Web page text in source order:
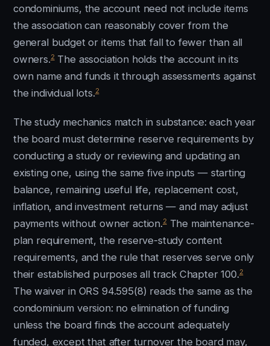
condominiums, the account need not include items
the association can reasonably cover from the
general budget or items that fall to fewer than all
owners.2The association holds the account in its
own name and funds it through assessments against
the individual lots.2
The study mechanics match in substance: each year
the board must determine reserve requirements by
conducting a study or reviewing and updating an
existing one, using the same five inputs — starting
balance, remaining useful life, replacement cost,
inflation, and investment returns — and may adjust
payments without owner action.2The maintenance-
plan requirement, the reserve-study content
requirements, and the rule that reserves serve only
their established purposes all track Chapter 100.2
The waiver in ORS 94.595(8) reads the same as the
condominium version: no elimination of funding
unless the board finds the account adequately
funded, except that after turnover the board may,